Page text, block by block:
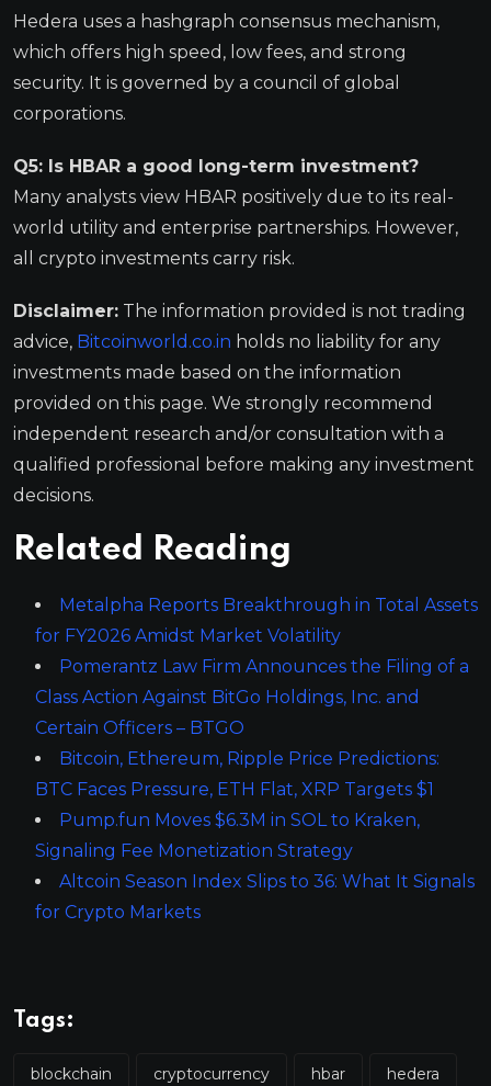
Hedera uses a hashgraph consensus mechanism,
which offers high speed, low fees, and strong
security. It is governed by a council of global
corporations.
Q5: Is HBAR a good long-term investment?
Many analysts view HBAR positively due to its real-
world utility and enterprise partnerships. However,
all crypto investments carry risk.
Disclaimer: The information provided is not trading
advice, Bitcoinworld.co.in holds no liability for any
investments made based on the information
provided on this page. We strongly recommend
independent research and/or consultation with a
qualified professional before making any investment
decisions.
Related Reading
Metalpha Reports Breakthrough in Total Assets
for FY2026 Amidst Market Volatility
Pomerantz Law Firm Announces the Filing of a
Class Action Against BitGo Holdings, Inc. and
Certain Officers – BTGO
Bitcoin, Ethereum, Ripple Price Predictions:
BTC Faces Pressure, ETH Flat, XRP Targets $1
Pump.fun Moves $6.3M in SOL to Kraken,
Signaling Fee Monetization Strategy
Altcoin Season Index Slips to 36: What It Signals
for Crypto Markets
Tags:
blockchain cryptocurrency hbar hedera